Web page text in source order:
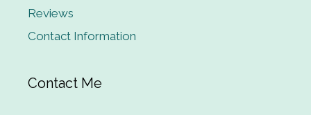
Reviews
Contact Information
Contact Me